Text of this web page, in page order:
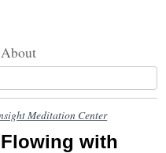
About
Meditation Center
with